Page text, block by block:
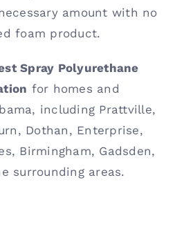
amount with no
foam product.
Spray Polyurethane
for homes and
including Prattville,
Dothan, Enterprise,
Birmingham, Gadsden,
surrounding areas.